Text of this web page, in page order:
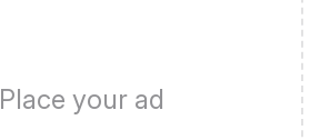
Place your ad